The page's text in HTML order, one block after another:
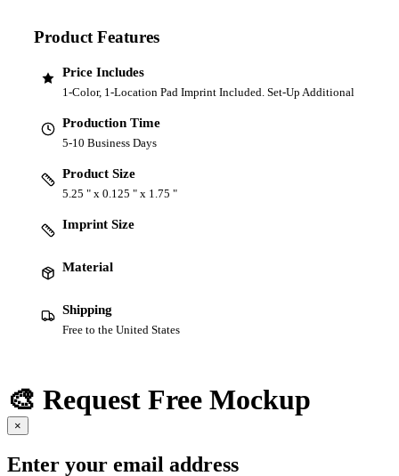
Product Features
Price Includes
1-Color, 1-Location Pad Imprint Included. Set-Up Additional
Production Time
5-10 Business Days
Product Size
5.25 " x 0.125 " x 1.75 "
Imprint Size
Material
Shipping
Free to the United States
🎨 Request Free Mockup
×
Enter your email address